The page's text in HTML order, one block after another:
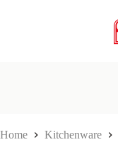
e
Home Kitchenware